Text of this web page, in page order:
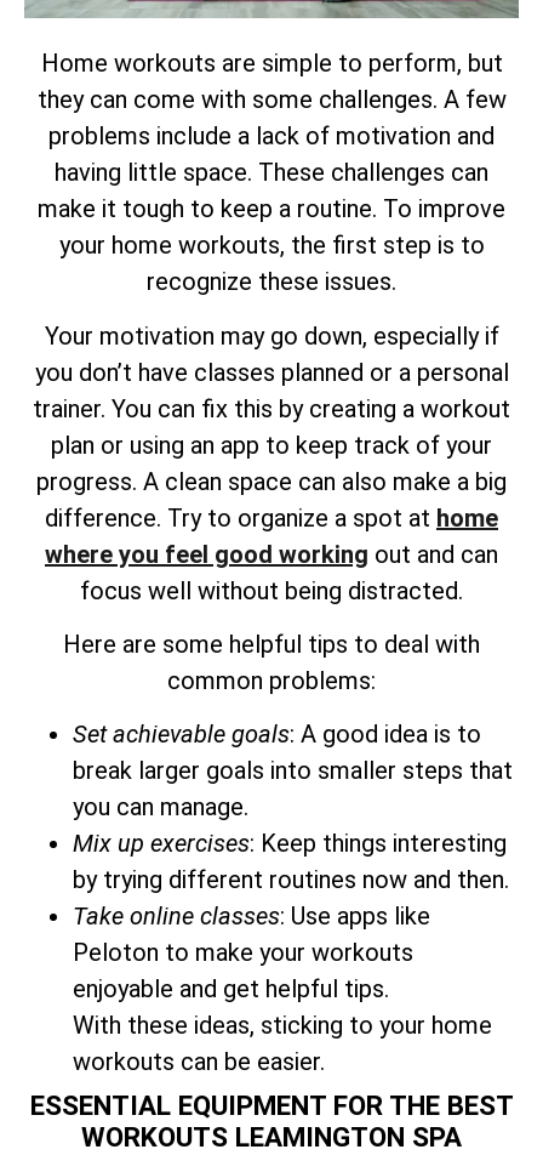
Home workouts are simple to perform, but
they can come with some challenges. A few
problems include a lack of motivation and
having little space. These challenges can
make it tough to keep a routine. To improve
your home workouts, the first step is to
recognize these issues.
Your motivation may go down, especially if
you don’t have classes planned or a personal
trainer. You can fix this by creating a workout
plan or using an app to keep track of your
progress. A clean space can also make a big
difference. Try to organize a spot at home
where you feel good working out and can
focus well without being distracted.
Here are some helpful tips to deal with
common problems:
Set achievable goals: A good idea is to
break larger goals into smaller steps that
you can manage.
Mix up exercises: Keep things interesting
by trying different routines now and then.
Take online classes: Use apps like
Peloton to make your workouts
enjoyable and get helpful tips.
With these ideas, sticking to your home
workouts can be easier.
ESSENTIAL EQUIPMENT FOR THE BEST
WORKOUTS LEAMINGTON SPA